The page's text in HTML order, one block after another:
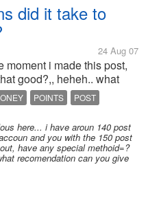
did it take to
24 Aug 07
moment i made this post,
good?,, heheh.. what
before your first
POINTS
POST
here... i have aroun 140 post
and you with the 150 post
have any special methoid=?
recomendation can you give